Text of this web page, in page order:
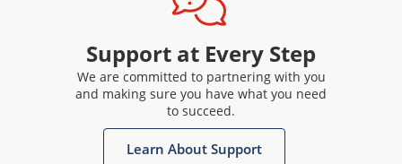
Support at Every Step
We are committed to partnering with you
and making sure you have what you need
to succeed.
Learn About Support